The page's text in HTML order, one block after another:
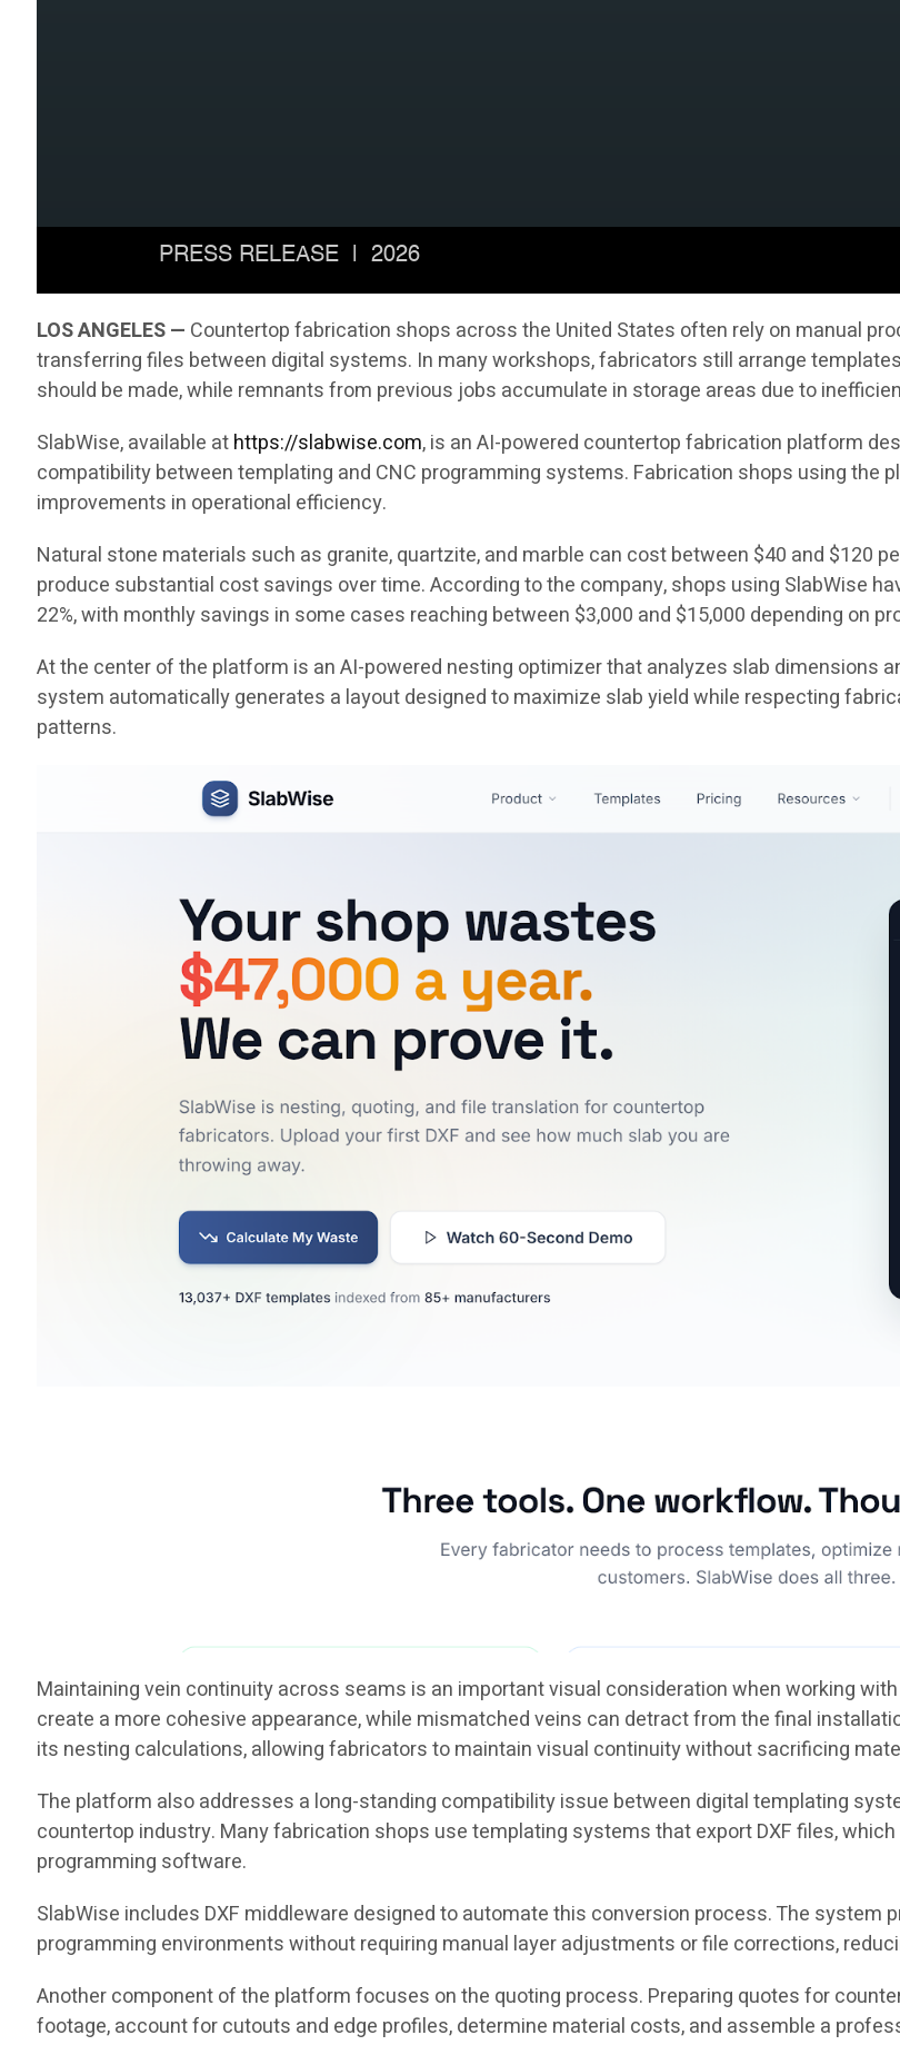
LOS ANGELES — Countertop fabrication shops across the United States often rely on manual
transferring files between digital systems. In many workshops, fabricators still arrange
should be made, while remnants from previous jobs accumulate in storage areas due to
SlabWise, available athttps://slabwise.com, is an AI-powered countertop fabrication platform
compatibility between templating and CNC programming systems. Fabrication shops using
improvements in operational efficiency.
Natural stone materials such as granite, quartzite, and marble can cost between $40 and $120
produce substantial cost savings over time. According to the company, shops using SlabWise
22%, with monthly savings in some cases reaching between $3,000 and $15,000 depending on
At the center of the platform is an AI-powered nesting optimizer that analyzes slab dimensions
system automatically generates a layout designed to maximize slab yield while respecting
patterns.
Maintaining vein continuity across seams is an important visual consideration when working
create a more cohesive appearance, while mismatched veins can detract from the final
its nesting calculations, allowing fabricators to maintain visual continuity without sacrificing
The platform also addresses a long-standing compatibility issue between digital templating
countertop industry. Many fabrication shops use templating systems that export DXF files,
programming software.
SlabWise includes DXF middleware designed to automate this conversion process. The
programming environments without requiring manual layer adjustments or file corrections,
Another component of the platform focuses on the quoting process. Preparing quotes for
footage, account for cutouts and edge profiles, determine material costs, and assemble a